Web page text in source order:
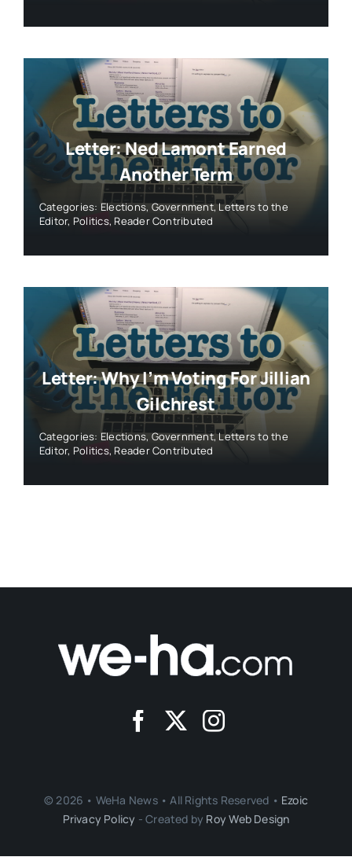
Letter: Ned Lamont Earned
Another Term
Categories: Elections,Government,Letters to the
Editor, Politics, Reader Contributed
Letter: Why I’m Voting For Jillian
Gilchrest
Categories: Elections,Government,Letters to the
Editor, Politics, Reader Contributed
© 2026 • WeHa News • All Rights Reserved • Ezoic
Privacy Policy - Created by Roy Web Design